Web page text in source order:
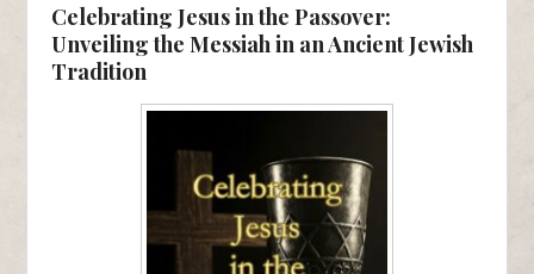
Celebrating Jesus in the Passover:
Unveiling the Messiah in an Ancient Jewish
Tradition